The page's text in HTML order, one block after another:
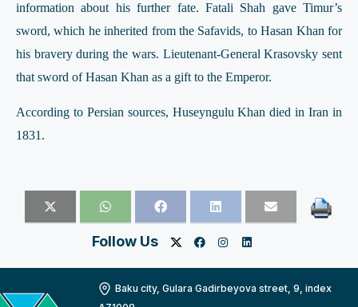
information about his further fate. Fatali Shah gave Timur’s
sword, which he inherited from the Safavids, to Hasan Khan for
his bravery during the wars. Lieutenant-General Krasovsky sent
that sword of Hasan Khan as a gift to the Emperor.
According to Persian sources, Huseyngulu Khan died in Iran in
1831.
Follow Us
Baku city, Gulara Gadirbeyova street, 9, index